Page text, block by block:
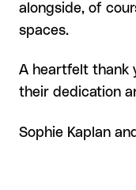
alongside, of
spaces.
A heartfelt thank
their dedication
Sophie Kaplan